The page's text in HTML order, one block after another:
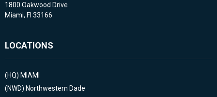
1800 Oakwood Drive
Miami, Fl 33166
LOCATIONS
(HQ) MIAMI
(NWD) Northwestern Dade